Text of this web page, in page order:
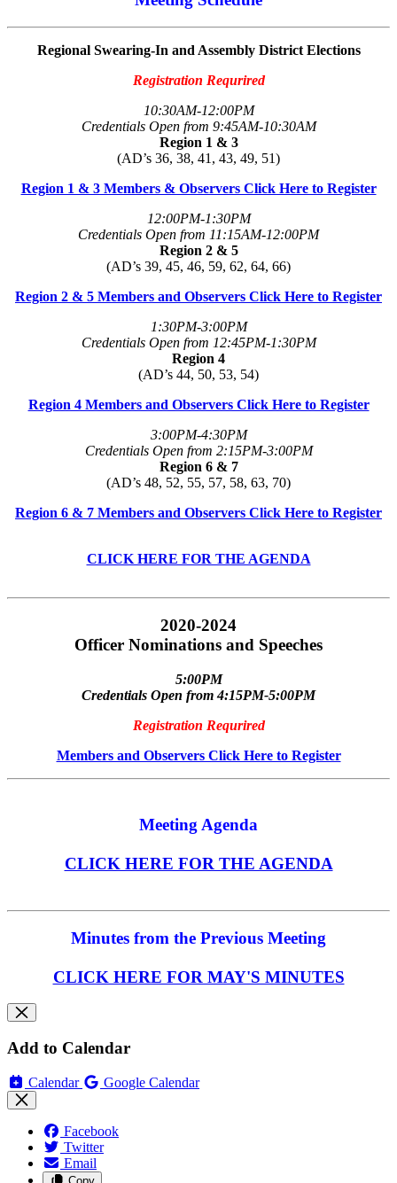
Regional Swearing-In and Assembly District Elections
Registration Requrired
10:30AM-12:00PM
Credentials Open from 9:45AM-10:30AM
Region 1 & 3
(AD’s 36, 38, 41, 43, 49, 51)
Region 1 & 3 Members & Observers Click Here to Register
12:00PM-1:30PM
Credentials Open from 11:15AM-12:00PM
Region 2 & 5
(AD’s 39, 45, 46, 59, 62, 64, 66)
Region 2 & 5 Members and Observers Click Here to Register
1:30PM-3:00PM
Credentials Open from 12:45PM-1:30PM
Region 4
(AD’s 44, 50, 53, 54)
Region 4 Members and Observers Click Here to Register
3:00PM-4:30PM
Credentials Open from 2:15PM-3:00PM
Region 6 & 7
(AD’s 48, 52, 55, 57, 58, 63, 70)
Region 6 & 7 Members and Observers Click Here to Register
CLICK HERE FOR THE AGENDA
2020-2024
Officer Nominations and Speeches
5:00PM
Credentials Open from 4:15PM-5:00PM
Registration Requrired
Members and Observers Click Here to Register
Meeting Agenda
CLICK HERE FOR THE AGENDA
Minutes from the Previous Meeting
CLICK HERE FOR MAY'S MINUTES
Add to Calendar
Calendar Google Calendar
Facebook
Twitter
Email